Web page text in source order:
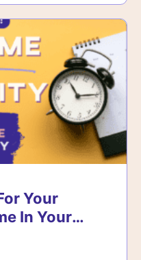
Your
In Your